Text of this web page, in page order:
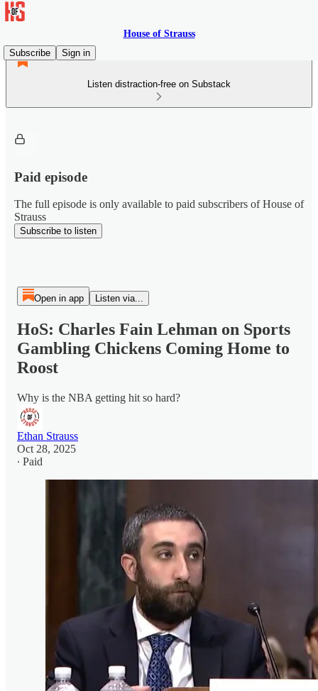
House of Strauss
Subscribe
Sign in
Listen distraction-free on Substack
Paid episode
The full episode is only available to paid subscribers of House of
Strauss
Subscribe to listen
Open in app Listen via...
HoS: Charles Fain Lehman on Sports
Gambling Chickens Coming Home to
Roost
Why is the NBA getting hit so hard?
Ethan Strauss
Oct 28, 2025
∙ Paid